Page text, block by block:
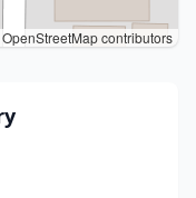
contributors